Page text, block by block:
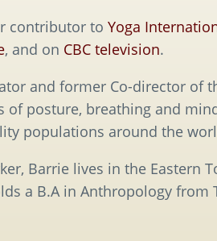
contributor to Yoga
, and on CBC television.
and former Co-director of
of posture, breathing and
populations around the
Barrie lives in the Eastern
a B.A in Anthropology from